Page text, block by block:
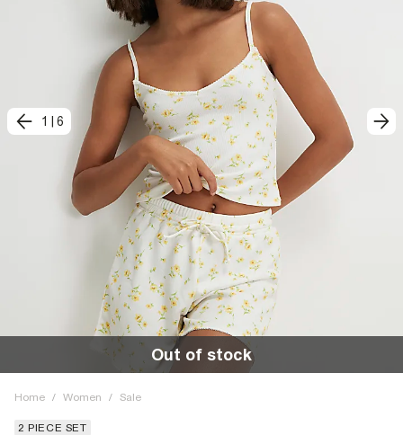
1 6
Out of stock
Home / Women / Sale
2 PIECE SET